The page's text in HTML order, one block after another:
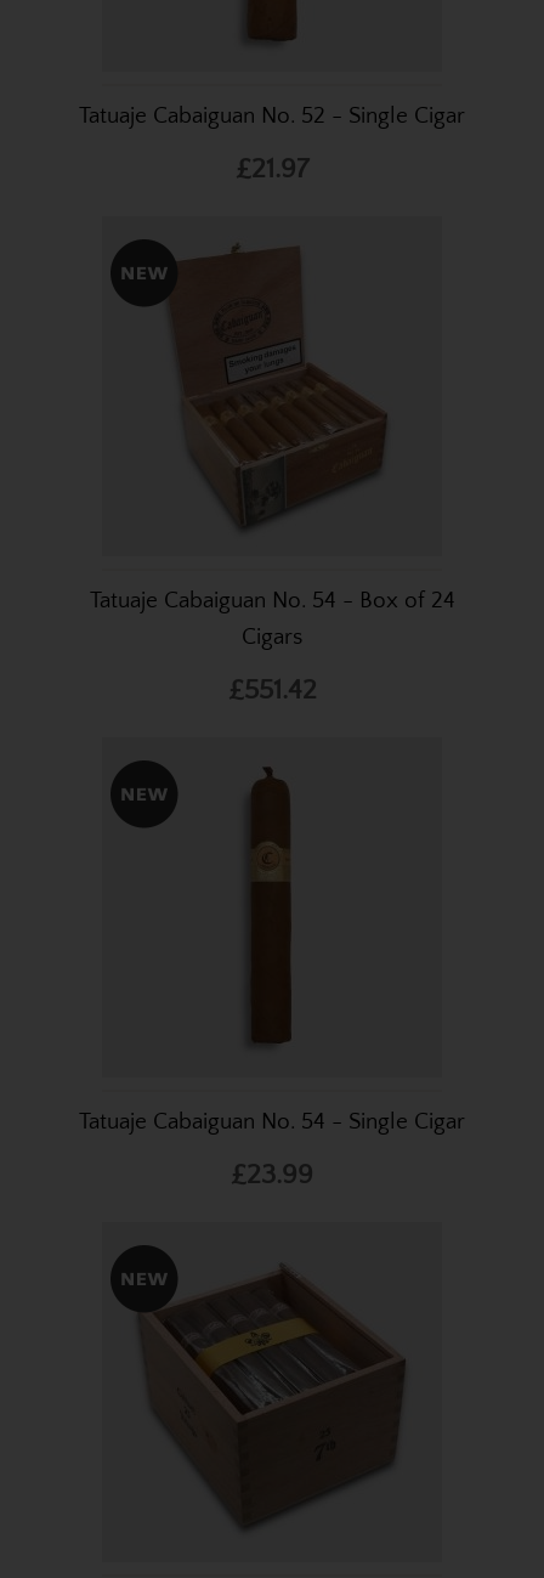
Tatuaje Cabaiguan No. 52 - Single Cigar
£21.97
Tatuaje Cabaiguan No. 54 - Box of 24
Cigars
£551.42
Tatuaje Cabaiguan No. 54 - Single Cigar
£23.99